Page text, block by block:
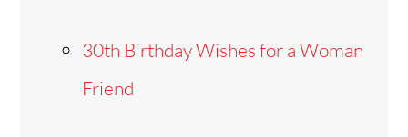
30th Birthday Wishes for a Woman
Friend